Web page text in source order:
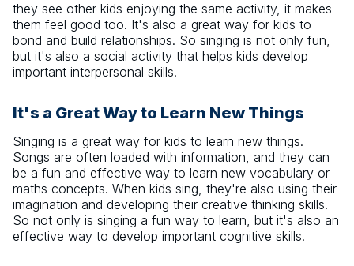
they see other kids enjoying the same activity, it makes
them feel good too. It's also a great way for kids to
bond and build relationships. So singing is not only fun,
but it's also a social activity that helps kids develop
important interpersonal skills.
It's a Great Way to Learn New Things
Singing is a great way for kids to learn new things.
Songs are often loaded with information, and they can
be a fun and effective way to learn new vocabulary or
maths concepts. When kids sing, they're also using their
imagination and developing their creative thinking skills.
So not only is singing a fun way to learn, but it's also an
effective way to develop important cognitive skills.